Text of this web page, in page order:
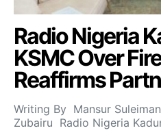
Radio Nigeria
KSMC Over
Reaffirms
Writing By Mansur
Zubairu Radio Nigeria